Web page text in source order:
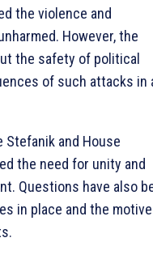
the violence and
However, the
the safety of political
of such attacks in
Stefanik and House
the need for unity and
Questions have also
in place and the